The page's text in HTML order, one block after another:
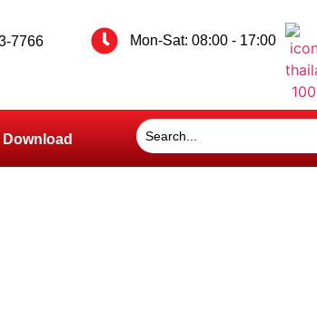
7766 Mon-Sat: 08:00 - 17:00
Download